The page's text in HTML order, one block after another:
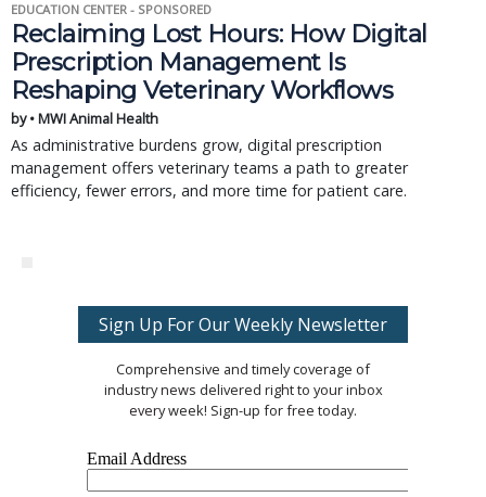
EDUCATION CENTER - SPONSORED
Reclaiming Lost Hours: How Digital
Prescription Management Is
Reshaping Veterinary Workflows
by • MWI Animal Health
As administrative burdens grow, digital prescription
management offers veterinary teams a path to greater
efficiency, fewer errors, and more time for patient care.
Sign Up For Our Weekly Newsletter
Comprehensive and timely coverage of
industry news delivered right to your inbox
every week! Sign-up for free today.